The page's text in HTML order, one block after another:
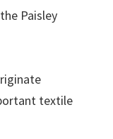
Paisley
textile